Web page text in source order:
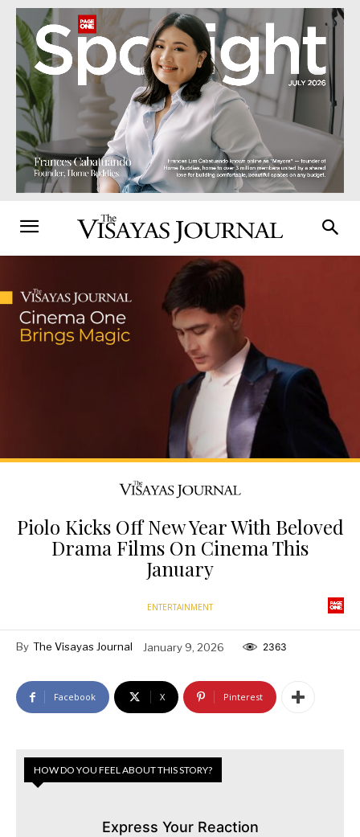
Piolo Kicks Off New Year With Beloved
Drama Films On Cinema This
January
ENTERTAINMENT
By The Visayas Journal January 9, 2026 2363
Facebook X Pinterest
HOW DO YOU FEEL ABOUT THIS STORY?
Express Your Reaction